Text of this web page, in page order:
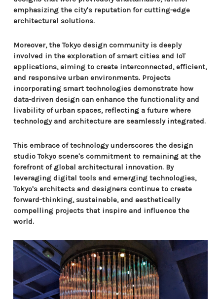
emphasizing the city's reputation for cutting-edge
architectural solutions.
Moreover, the Tokyo design community is deeply
involved in the exploration of smart cities and IoT
applications, aiming to create interconnected, efficient,
and responsive urban environments. Projects
incorporating smart technologies demonstrate how
data-driven design can enhance the functionality and
livability of urban spaces, reflecting a future where
technology and architecture are seamlessly integrated.
This embrace of technology underscores the design
studio Tokyo scene's commitment to remaining at the
forefront of global architectural innovation. By
leveraging digital tools and emerging technologies,
Tokyo's architects and designers continue to create
forward-thinking, sustainable, and aesthetically
compelling projects that inspire and influence the
world.